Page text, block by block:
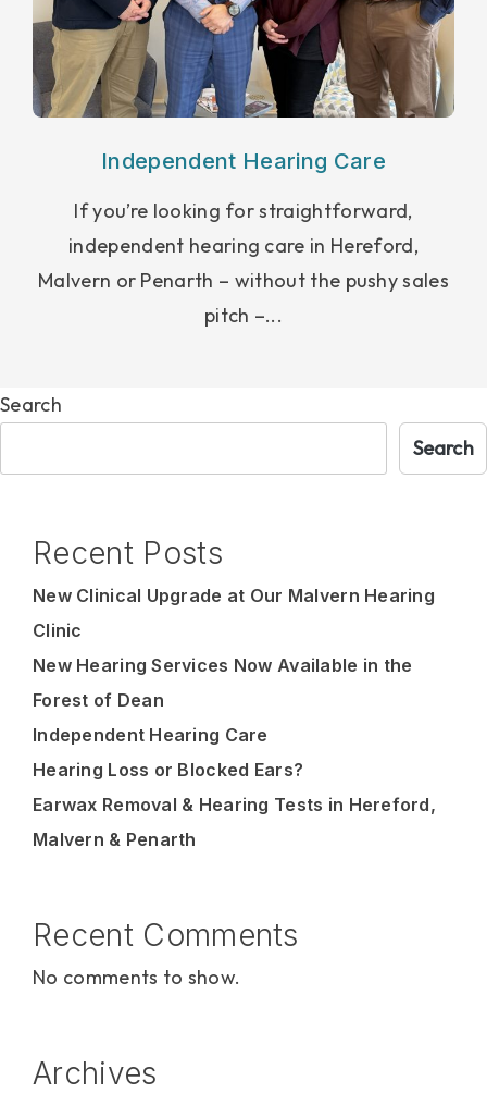
Independent Hearing Care
If you’re looking for straightforward,
independent hearing care in Hereford,
Malvern or Penarth – without the pushy sales
pitch –...
Search
Search
Recent Posts
New Clinical Upgrade at Our Malvern Hearing
Clinic
New Hearing Services Now Available in the
Forest of Dean
Independent Hearing Care
Hearing Loss or Blocked Ears?
Earwax Removal & Hearing Tests in Hereford,
Malvern & Penarth
Recent Comments
No comments to show.
Archives